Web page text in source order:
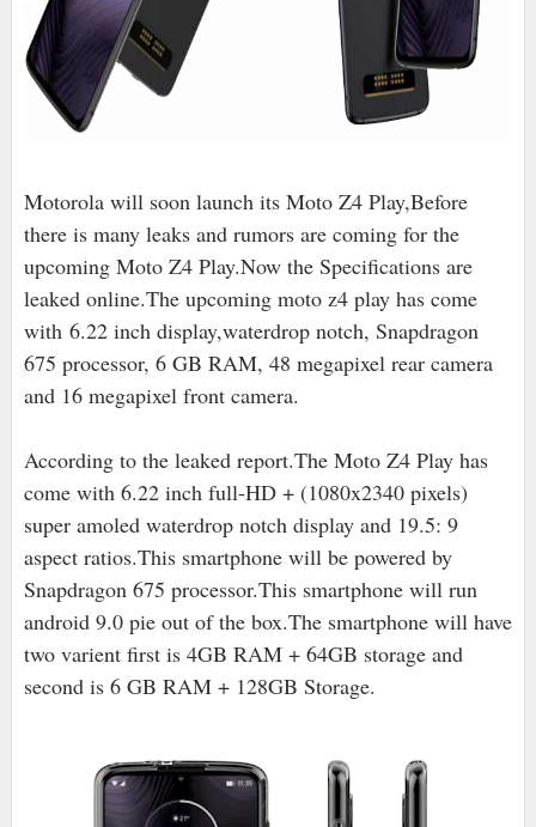
Motorola will soon launch its Moto Z4 Play,Before
there is many leaks and rumors are coming for the
upcoming Moto Z4 Play.Now the Specifications are
leaked online.The upcoming moto z4 play has come
with 6.22 inch display,waterdrop notch, Snapdragon
675 processor, 6 GB RAM, 48 megapixel rear camera
and 16 megapixel front camera.
According to the leaked report.The Moto Z4 Play has
come with 6.22 inch full-HD + (1080x2340 pixels)
super amoled waterdrop notch display and 19.5: 9
aspect ratios.This smartphone will be powered by
Snapdragon 675 processor.This smartphone will run
android 9.0 pie out of the box.The smartphone will have
two varient first is 4GB RAM + 64GB storage and
second is 6 GB RAM + 128GB Storage.